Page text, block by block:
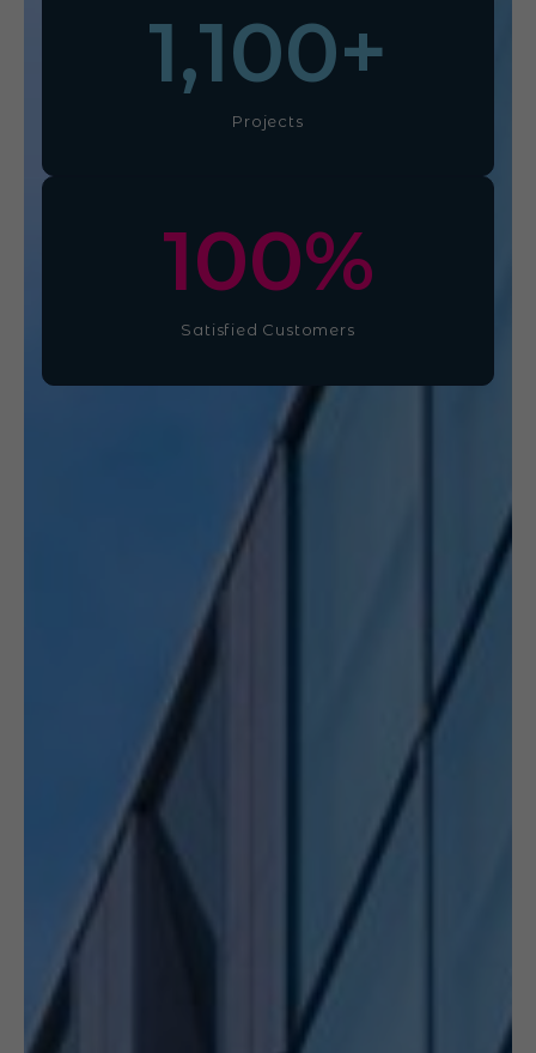
Projects
1,100+
Satisfied Customers
100%